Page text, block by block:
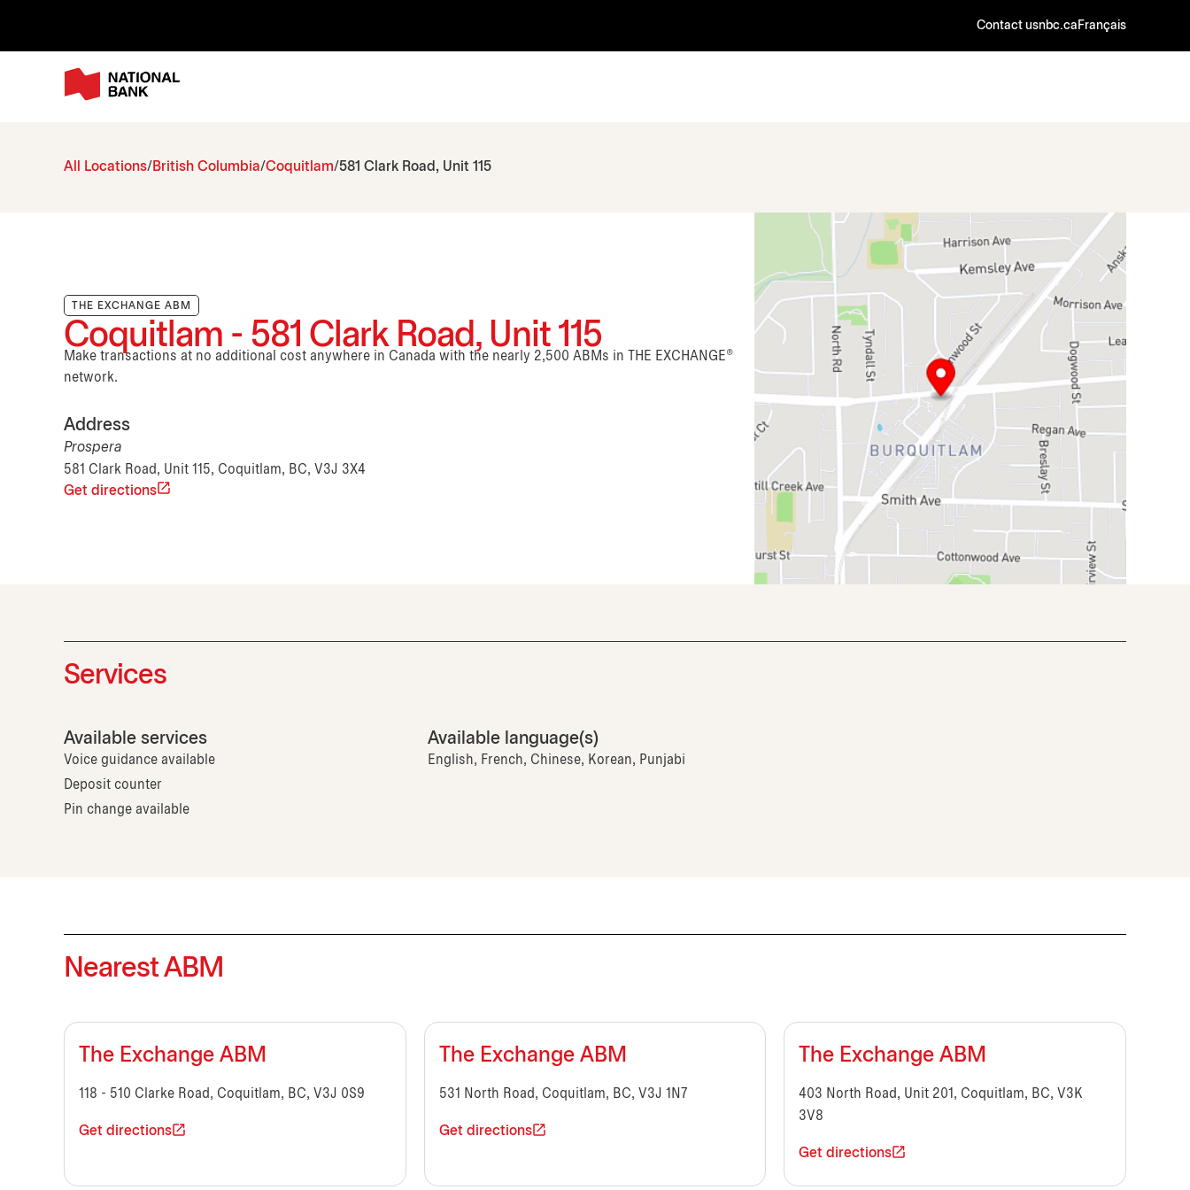
Contact usnbc.ca Français
All Locations British Columbia Coquitlam 581 Clark Road, Unit 115
THE EXCHANGE ABM
Coquitlam - 581 Clark Road, Unit 115
Make transactions at no additional cost anywhere in Canada with the nearly 2,500 ABMs in THE EXCHANGE®
network.
Address
Prospera
581 Clark Road, Unit 115, Coquitlam, BC, V3J 3X4
Get directions
Services
Available services
Voice guidance available
Deposit counter
Pin change available
Available language(s)
English, French, Chinese, Korean, Punjabi
Nearest ABM
The Exchange ABM
118 - 510 Clarke Road, Coquitlam, BC, V3J 0S9
Get directions
The Exchange ABM
531 North Road, Coquitlam, BC, V3J 1N7
Get directions
The Exchange ABM
403 North Road, Unit 201, Coquitlam, BC, V3K
3V8
Get directions